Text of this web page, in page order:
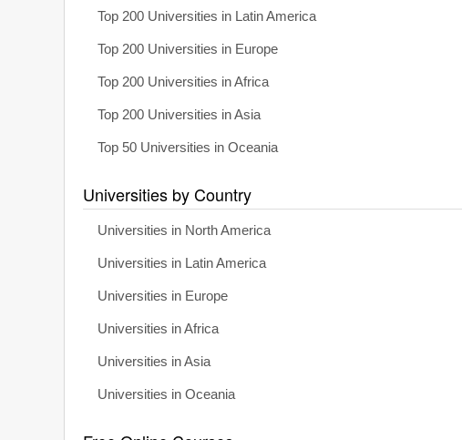
Top 200 Universities in Latin America
Top 200 Universities in Europe
Top 200 Universities in Africa
Top 200 Universities in Asia
Top 50 Universities in Oceania
Universities by Country
Universities in North America
Universities in Latin America
Universities in Europe
Universities in Africa
Universities in Asia
Universities in Oceania